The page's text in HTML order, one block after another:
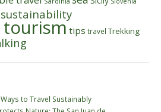
sustainability
tourismtips travel Trekking
to Travel Sustainably